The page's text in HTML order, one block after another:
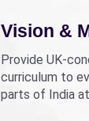
Vision &
Provide UK-
curriculum to
parts of India